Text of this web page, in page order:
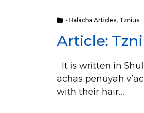
- Halacha Articles, Tznius
Article:
It is written in
achas penuyah
with their hair…